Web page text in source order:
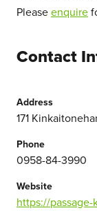
Pleaseenquire
Contact
Address
171
Phone
0958-84-3990
Website
https://